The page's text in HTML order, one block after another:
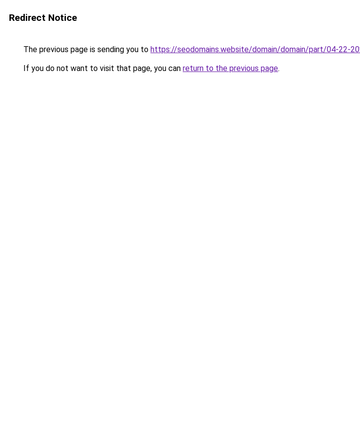
Redirect Notice
The previous page is sending you to https://seodomains.website/domain/domain/part/04-22-
If you do not want to visit that page, you can return to the previous page.